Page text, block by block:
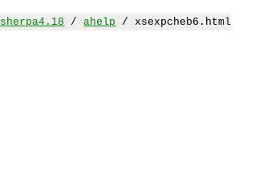
sherpa4.18 /ahelp / xsexpcheb6.html